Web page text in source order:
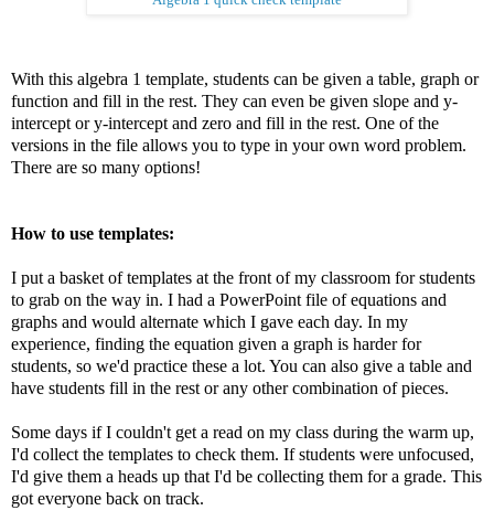
With this algebra 1 template, students can be given a table, graph or
function and fill in the rest. They can even be given slope and y-
intercept or y-intercept and zero and fill in the rest. One of the
versions in the file allows you to type in your own word problem.
There are so many options!
How to use templates:
I put a basket of templates at the front of my classroom for students
to grab on the way in. I had a PowerPoint file of equations and
graphs and would alternate which I gave each day. In my
experience, finding the equation given a graph is harder for
students, so we'd practice these a lot. You can also give a table and
have students fill in the rest or any other combination of pieces.
Some days if I couldn't get a read on my class during the warm up,
I'd collect the templates to check them. If students were unfocused,
I'd give them a heads up that I'd be collecting them for a grade. This
got everyone back on track.